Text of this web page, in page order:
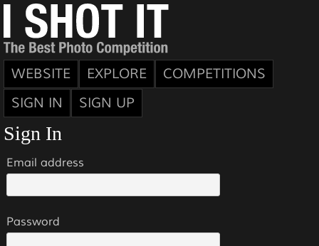
WEBSITE EXPLORE
COMPETITIONS
SIGN IN
SIGN UP
Sign In
Email address
Password